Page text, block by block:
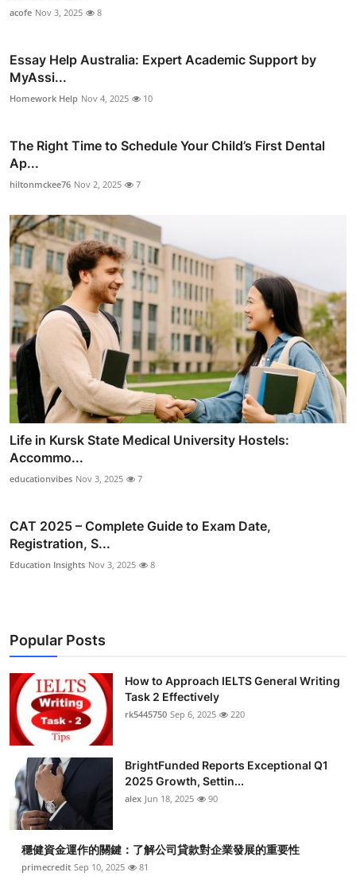
acofe Nov 3, 2025 8
Essay Help Australia: Expert Academic Support by
MyAssi...
Homework Help Nov 4, 2025 10
The Right Time to Schedule Your Child’s First Dental
Ap...
hiltonmckee76 Nov 2, 2025 7
Life in Kursk State Medical University Hostels:
Accommo...
educationvibes Nov 3, 2025 7
CAT 2025 – Complete Guide to Exam Date,
Registration, S...
Education Insights Nov 3, 2025 8
Popular Posts
How to Approach IELTS General Writing
Task 2 Effectively
rk5445750 Sep 6, 2025 220
BrightFunded Reports Exceptional Q1
2025 Growth, Settin...
alex Jun 18, 2025 90
穩健資金運作的關鍵：了解公司貸款對企業發展的重要性
primecredit Sep 10, 2025 81